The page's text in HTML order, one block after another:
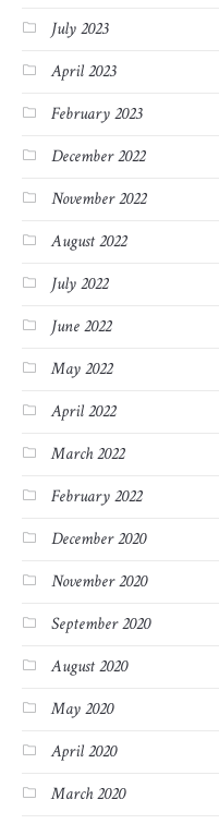
July 2023
April 2023
February 2023
December 2022
November 2022
August 2022
July 2022
June 2022
May 2022
April 2022
March 2022
February 2022
December 2020
November 2020
September 2020
August 2020
May 2020
April 2020
March 2020